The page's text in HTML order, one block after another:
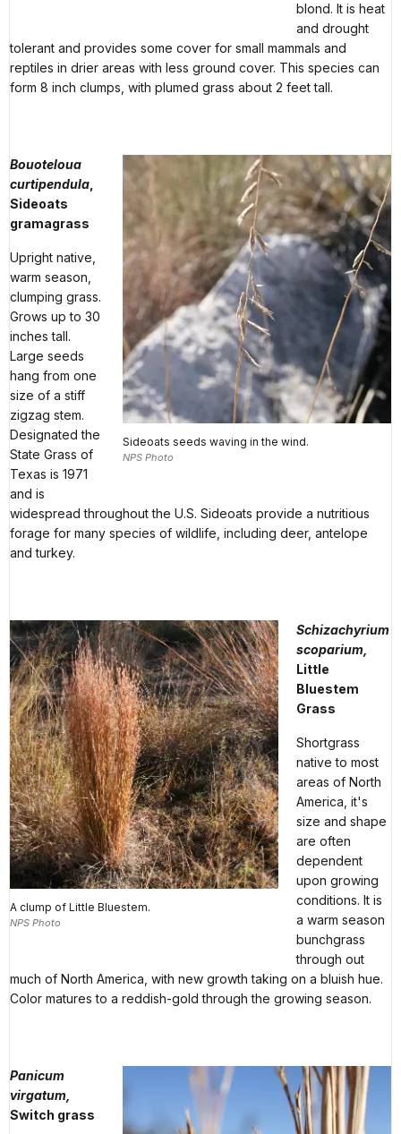
blond. It is heat
and drought
tolerant and provides some cover for small mammals and
reptiles in drier areas with less ground cover. This species can
form 8 inch clumps, with plumed grass about 2 feet tall.
Sideoats seeds waving in the wind.
NPS Photo
Bouoteloua
curtipendula
Sideoats
gramagrass
Upright native,
warm season,
clumping grass.
Grows up to 30
inches tall.
Large seeds
hang from one
size of a stiff
zigzag stem.
Designated the
State Grass of
Texas is 1971
and is
widespread throughout the U.S. Sideoats provide a nutritious
forage for many species of wildlife, including deer, antelope
and turkey.
A clump of Little Bluestem.
NPS Photo
Schizachyrium
scoparium,
Little
Bluestem
Grass
Shortgrass
native to most
areas of North
America, it's
size and shape
are often
dependent
upon growing
conditions. It is
a warm season
bunchgrass
through out
much of North America, with new growth taking on a bluish hue.
Color matures to a reddish-gold through the growing season.
Panicum
virgatum,
Switch grass